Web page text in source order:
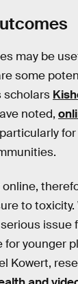
may be
some
scholars
noted,
to
issue
for younger
Kowert,